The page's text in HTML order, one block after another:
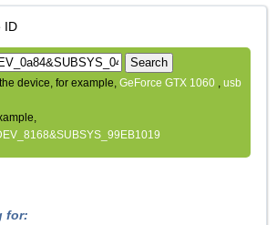
ID
Search
device, for example,GeForce GTX 1060 ,usb
for: